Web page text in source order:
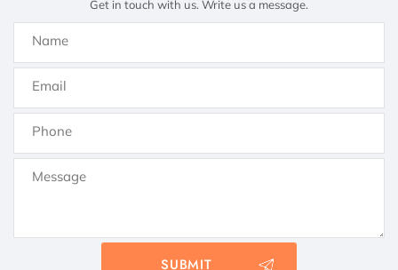
Get in touch with us. Write us a message.